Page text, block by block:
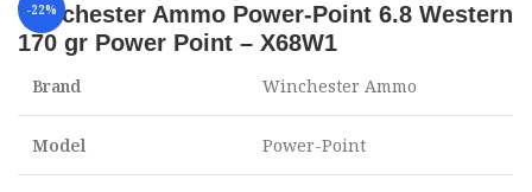
-22%
Winchester Ammo Power-Point 6.8 Western
170 gr Power Point – X68W1
Brand Winchester Ammo
Model Power-Point